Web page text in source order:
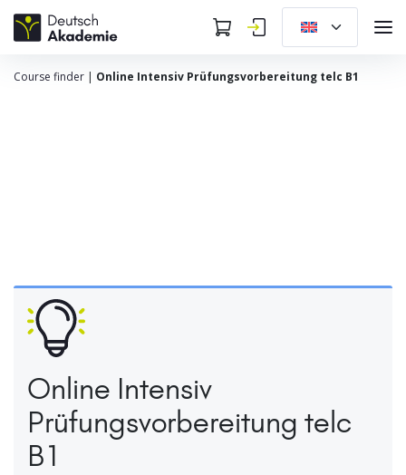
Course finder | Online Intensiv Prüfungsvorbereitung telc B1
Online Intensiv
Prüfungsvorbereitung telc
B1